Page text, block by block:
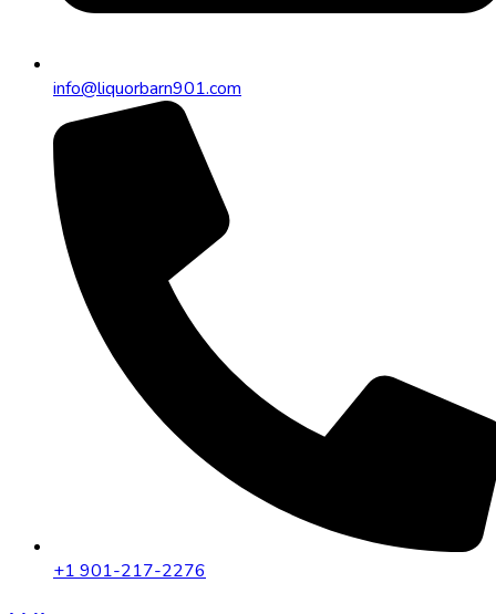
info@liquorbarn901.com
+1 901-217-2276